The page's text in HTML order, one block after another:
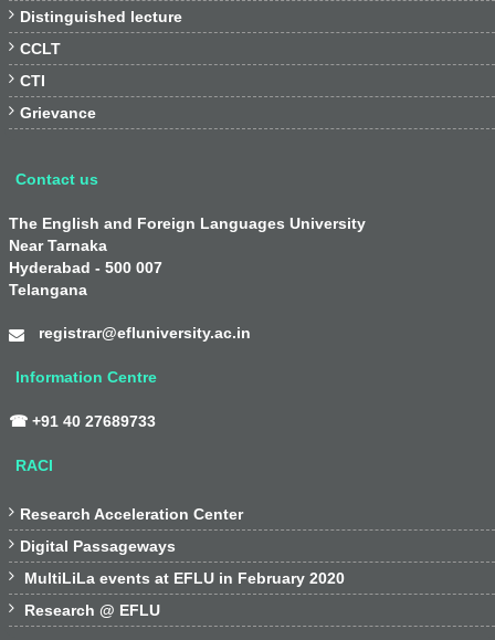
 Distinguished lecture
 CCLT
 CTI
 Grievance
Contact us
The English and Foreign Languages University
Near Tarnaka
Hyderabad - 500 007
Telangana
registrar@efluniversity.ac.in
Information Centre
☎ +91 40 27689733
RACI
 Research Acceleration Center
 Digital Passageways
 MultiLiLa events at EFLU in February 2020
 Research @ EFLU